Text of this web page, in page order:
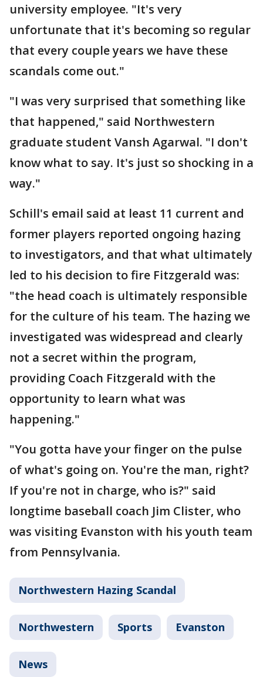
university employee. "It's very
unfortunate that it's becoming so regular
that every couple years we have these
scandals come out."
"I was very surprised that something like
that happened," said Northwestern
graduate student Vansh Agarwal. "I don't
know what to say. It's just so shocking in a
way."
Schill's email said at least 11 current and
former players reported ongoing hazing
to investigators, and that what ultimately
led to his decision to fire Fitzgerald was:
"the head coach is ultimately responsible
for the culture of his team. The hazing we
investigated was widespread and clearly
not a secret within the program,
providing Coach Fitzgerald with the
opportunity to learn what was
happening."
"You gotta have your finger on the pulse
of what's going on. You're the man, right?
If you're not in charge, who is?" said
longtime baseball coach Jim Clister, who
was visiting Evanston with his youth team
from Pennsylvania.
Northwestern Hazing Scandal
Northwestern Sports Evanston
News